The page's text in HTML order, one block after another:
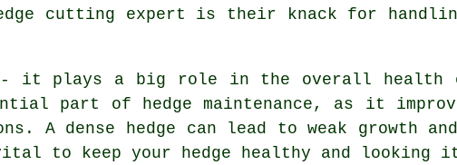
cutting expert is their knack for
it plays a big role in the overall health of
part of hedge maintenance, as it
dense hedge can lead to weak growth
to keep your hedge healthy and looking